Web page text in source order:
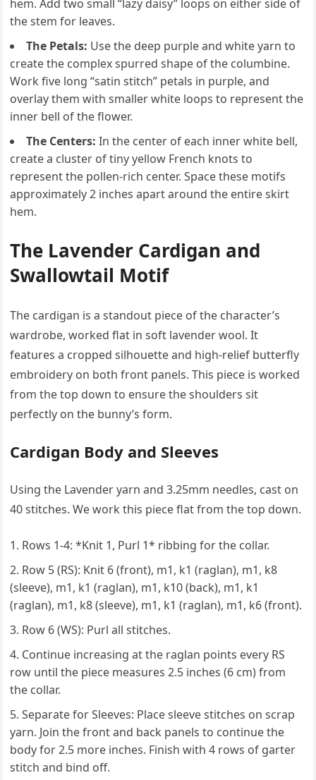
hem. Add two small “lazy daisy” loops on either side of
the stem for leaves.
The Petals: Use the deep purple and white yarn to
create the complex spurred shape of the columbine.
Work five long “satin stitch” petals in purple, and
overlay them with smaller white loops to represent the
inner bell of the flower.
The Centers: In the center of each inner white bell,
create a cluster of tiny yellow French knots to
represent the pollen-rich center. Space these motifs
approximately 2 inches apart around the entire skirt
hem.
The Lavender Cardigan and
Swallowtail Motif
The cardigan is a standout piece of the character’s
wardrobe, worked flat in soft lavender wool. It
features a cropped silhouette and high-relief butterfly
embroidery on both front panels. This piece is worked
from the top down to ensure the shoulders sit
perfectly on the bunny’s form.
Cardigan Body and Sleeves
Using the Lavender yarn and 3.25mm needles, cast on
40 stitches. We work this piece flat from the top down.
Rows 1-4: *Knit 1, Purl 1* ribbing for the collar.
Row 5 (RS): Knit 6 (front), m1, k1 (raglan), m1, k8
(sleeve), m1, k1 (raglan), m1, k10 (back), m1, k1
(raglan), m1, k8 (sleeve), m1, k1 (raglan), m1, k6 (front).
Row 6 (WS): Purl all stitches.
Continue increasing at the raglan points every RS
row until the piece measures 2.5 inches (6 cm) from
the collar.
Separate for Sleeves: Place sleeve stitches on scrap
yarn. Join the front and back panels to continue the
body for 2.5 more inches. Finish with 4 rows of garter
stitch and bind off.